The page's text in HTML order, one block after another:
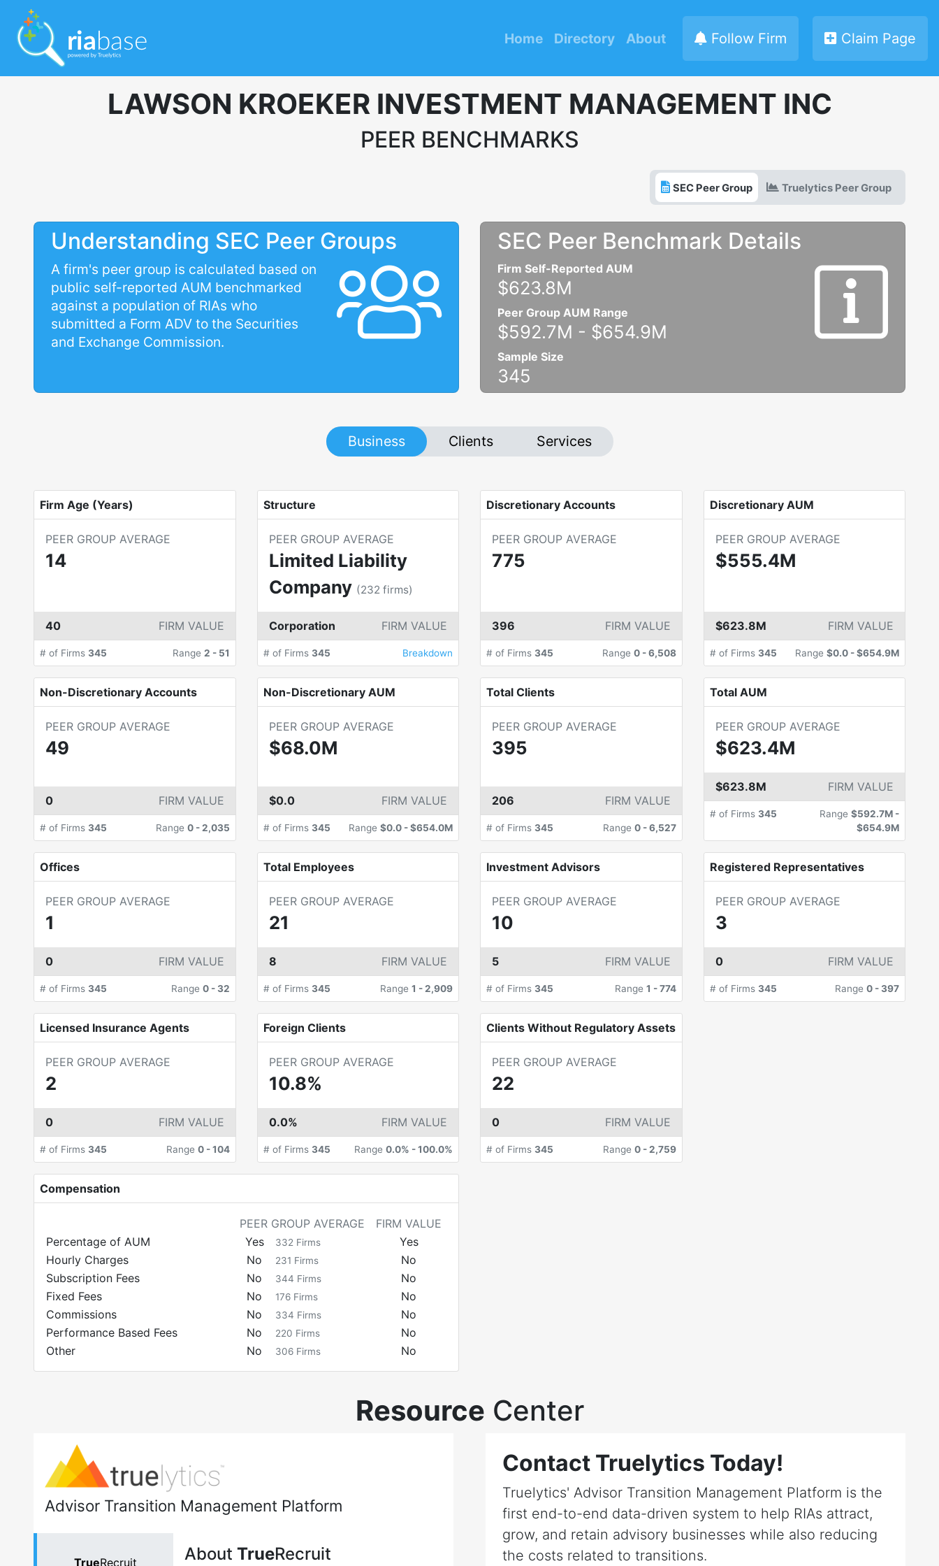
Home Directory About Follow Firm Claim Page
LAWSON KROEKER INVESTMENT MANAGEMENT INC
PEER BENCHMARKS
SEC Peer Group Truelytics Peer Group
Understanding SEC Peer Groups
A firm's peer group is calculated based on
public self-reported AUM benchmarked
against a population of RIAs who
submitted a Form ADV to the Securities
and Exchange Commission.
SEC Peer Benchmark Details
Firm Self-Reported AUM
$623.8M
Peer Group AUM Range
$592.7M - $654.9M
Sample Size
345
Business Clients Services
Firm Age (Years)
PEER GROUP AVERAGE
14
40 FIRM VALUE
# of Firms 345 Range 2 - 51
Structure
PEER GROUP AVERAGE
Limited Liability
Company (232firms)
Corporation FIRM VALUE
# of Firms 345 Breakdown
Discretionary Accounts
PEER GROUP AVERAGE
775
396 FIRM VALUE
# of Firms 345 Range 0-6,508
Discretionary AUM
PEER GROUP AVERAGE
$555.4M
$623.8M FIRM VALUE
# of Firms 345 Range $0.0 -$654.9M
Non-Discretionary Accounts
PEER GROUP AVERAGE
49
0 FIRM VALUE
# of Firms 345 Range 0-2,035
Non-Discretionary AUM
PEER GROUP AVERAGE
$68.0M
$0.0 FIRM VALUE
# of Firms 345 Range $0.0 -$654.0M
Total Clients
PEER GROUP AVERAGE
395
206 FIRM VALUE
# of Firms 345 Range 0-6,527
Total AUM
PEER GROUP AVERAGE
$623.4M
$623.8M FIRM VALUE
# of Firms 345 Range $592.7M -
$654.9M
Offices
PEER GROUP AVERAGE
1
0 FIRM VALUE
# of Firms 345 Range 0- 32
Total Employees
PEER GROUP AVERAGE
21
8 FIRM VALUE
# of Firms 345 Range 1 -2,909
Investment Advisors
PEER GROUP AVERAGE
10
5 FIRM VALUE
# of Firms 345 Range 1 -774
Registered Representatives
PEER GROUP AVERAGE
3
0 FIRM VALUE
# of Firms 345 Range 0 - 397
Licensed Insurance Agents
PEER GROUP AVERAGE
2
0 FIRM VALUE
# of Firms 345 Range 0-104
Foreign Clients
PEER GROUP AVERAGE
10.8%
0.0% FIRM VALUE
# of Firms 345 Range 0.0% -100.0%
Clients Without Regulatory Assets
PEER GROUP AVERAGE
22
0 FIRM VALUE
# of Firms 345 Range 0-2,759
Compensation
PEER GROUP AVERAGE
FIRM VALUE
Percentage of AUM
Yes 332 Firms
Yes
Hourly Charges
No 231 Firms
No
Subscription Fees
No 344 Firms
No
Fixed Fees
No 176 Firms
No
Commissions
No 334 Firms
No
Performance Based Fees
No 220 Firms
No
Other
No 306 Firms No
Resource Center
Advisor Transition Management Platform
TrueRecruit About TrueRecruit
Contact Truelytics Today!
Truelytics' Advisor Transition Management Platform is the
first end-to-end data-driven system to help RIAs attract,
grow, and retain advisory businesses while also reducing
the costs related to transitions.